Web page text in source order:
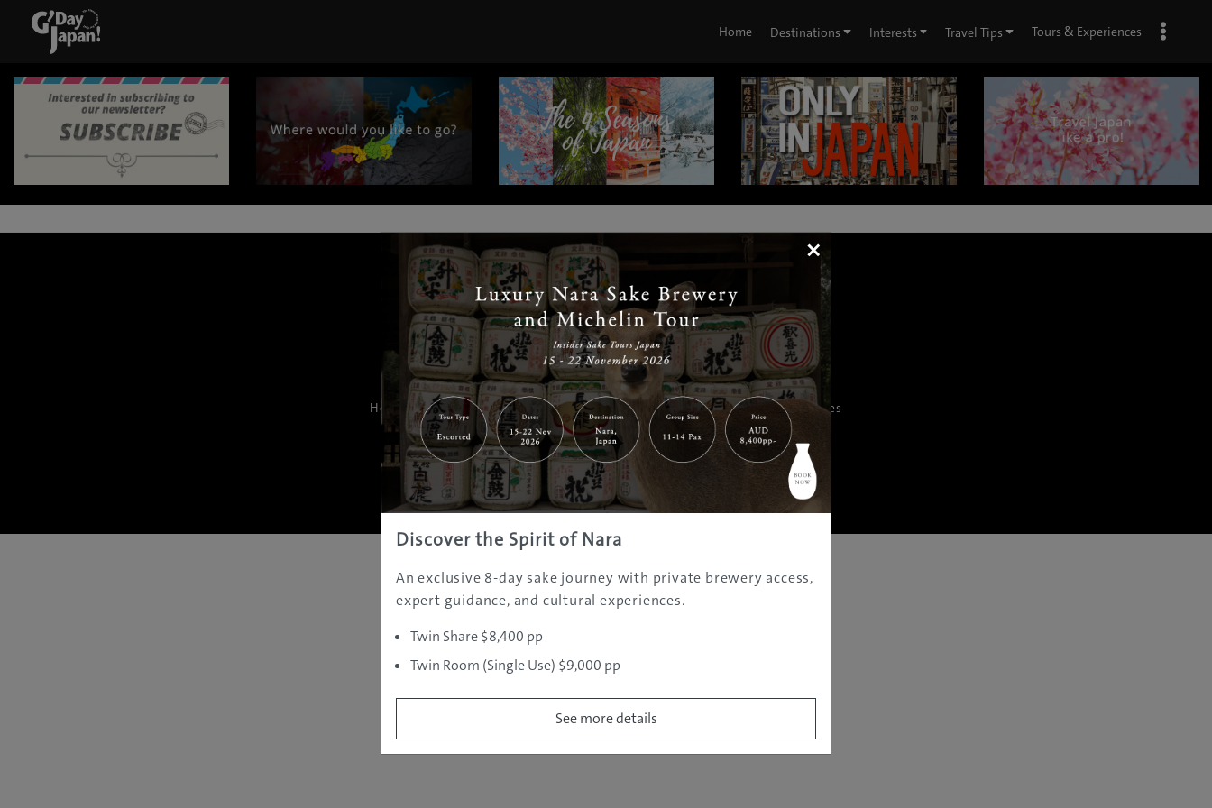
Home Destinations Interests Travel Tips Tours & Experiences
| | |
Home | Destinations|Prefectures |Interests Travel Tips|Tours & Experiences
About Us|Contact Us|Privacy Policy |Careers
Copyright ©JAMS.TV PTY LTD2005 - 2026 All rights reserved.
×
Discover the Spirit of Nara
An exclusive 8-day sake journey with private brewery access,
expert guidance, and cultural experiences.
Twin Share $8,400 pp
Twin Room (Single Use) $9,000 pp
See more details